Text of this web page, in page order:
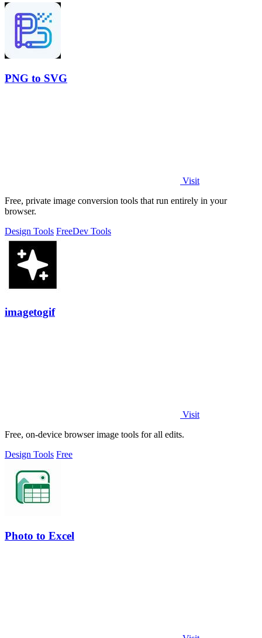
PNG to SVG
Visit
Free, private image conversion tools that run entirely in your
browser.
Design Tools FreeDev Tools
imagetogif
Visit
Free, on-device browser image tools for all edits.
Design Tools Free
Photo to Excel